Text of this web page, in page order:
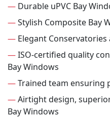
— Durable uPVC Bay
—Stylish Composite Bay
— Elegant
—ISO-certified quality
Bay Windows
—Trained team ensuring
—Airtight design,
Bay Windows